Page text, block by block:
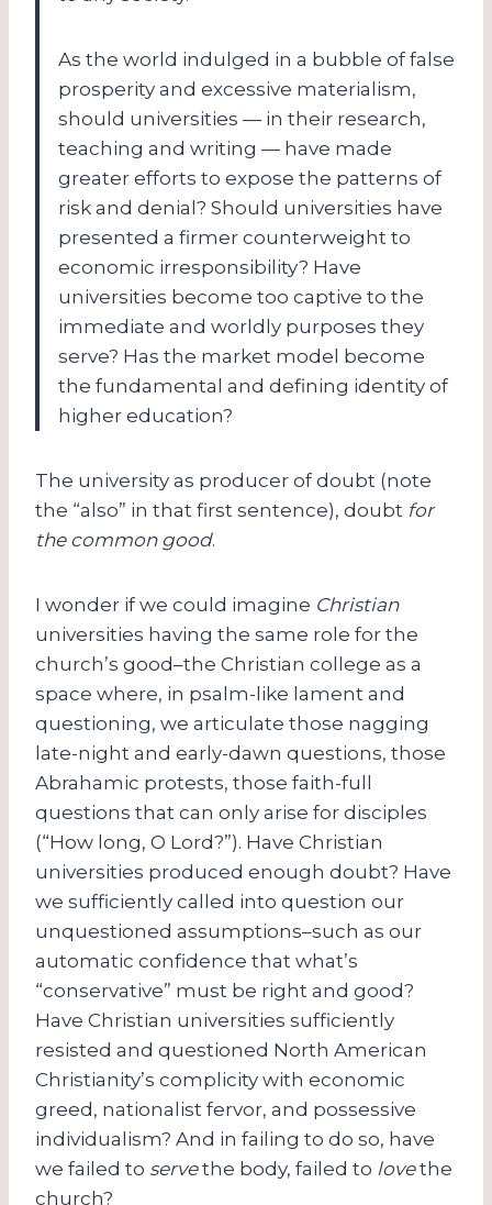
As the world indulged in a bubble of false
prosperity and excessive materialism,
should universities — in their research,
teaching and writing — have made
greater efforts to expose the patterns of
risk and denial? Should universities have
presented a firmer counterweight to
economic irresponsibility? Have
universities become too captive to the
immediate and worldly purposes they
serve? Has the market model become
the fundamental and defining identity of
higher education?
The university as producer of doubt (note
the “also” in that first sentence), doubt for
the common good.
I wonder if we could imagine Christian
universities having the same role for the
church’s good–the Christian college as a
space where, in psalm-like lament and
questioning, we articulate those nagging
late-night and early-dawn questions, those
Abrahamic protests, those faith-full
questions that can only arise for disciples
(“How long, O Lord?”). Have Christian
universities produced enough doubt? Have
we sufficiently called into question our
unquestioned assumptions–such as our
automatic confidence that what’s
“conservative” must be right and good?
Have Christian universities sufficiently
resisted and questioned North American
Christianity’s complicity with economic
greed, nationalist fervor, and possessive
individualism? And in failing to do so, have
we failed to servethe body, failed to lovethe
church?